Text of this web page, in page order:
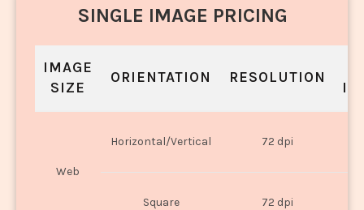
SINGLE IMAGE PRICING
IMAGE
SIZE
ORIENTATION RESOLUTION
Web
Horizontal/Vertical 72 dpi
Square 72 dpi